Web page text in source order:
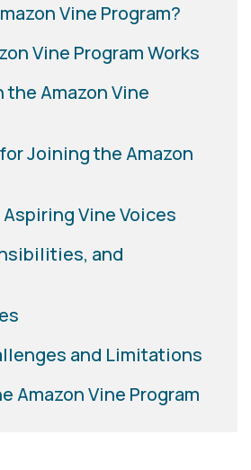
Vine Program?
Vine Program Works
the Amazon Vine
Joining the Amazon
Vine Voices
and
and Limitations
Amazon Vine Program